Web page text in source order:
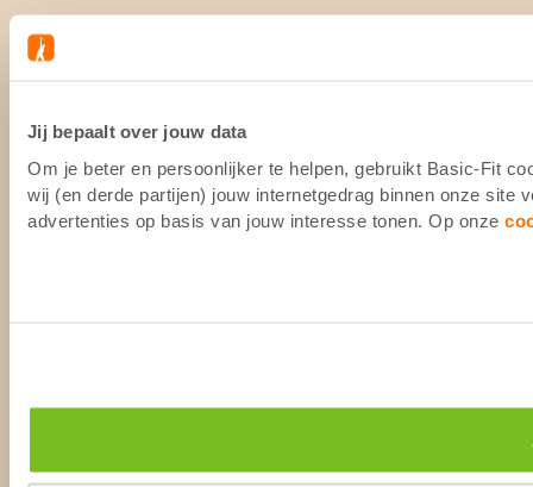
Jij bepaalt over jouw data
Om je beter en persoonlijker te helpen, gebruikt Basic-Fit
wij (en derde partijen) jouw internetgedrag binnen onze site
advertenties op basis van jouw interesse tonen. Op onze